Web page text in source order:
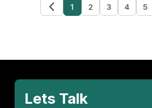
1 2 3 4 5
Lets Talk